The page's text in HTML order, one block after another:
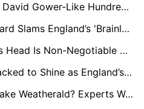
Exclusive: Jacob Bethell’s David Gower-Like Hundred Sparks Fresh Calls to Tweak Bazball
Exclusive: Matthew Hoggard Slams England’s 'Brainless Cricket' as Bazball Faces Ashes Crisis
Exclusive: Stopping Travis Head Is Non-Negotiable Warns Jofra Archer’s Former Mentor
Exclusive: Jamie Smith Backed to Shine as England’s Secret Ashes Weapon
Exclusive: How Good is Jake Weatherald? Experts Weigh In Ahead of Ashes 2025